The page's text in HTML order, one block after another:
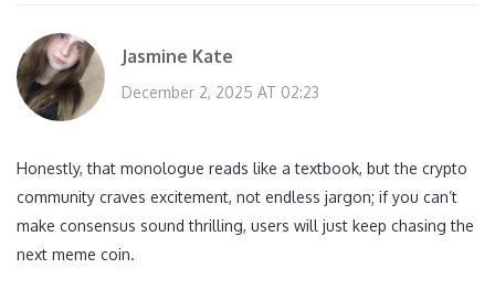
Jasmine Kate
December 2, 2025 AT 02:23
Honestly, that monologue reads like a textbook, but the crypto
community craves excitement, not endless jargon; if you can’t
make consensus sound thrilling, users will just keep chasing the
next meme coin.